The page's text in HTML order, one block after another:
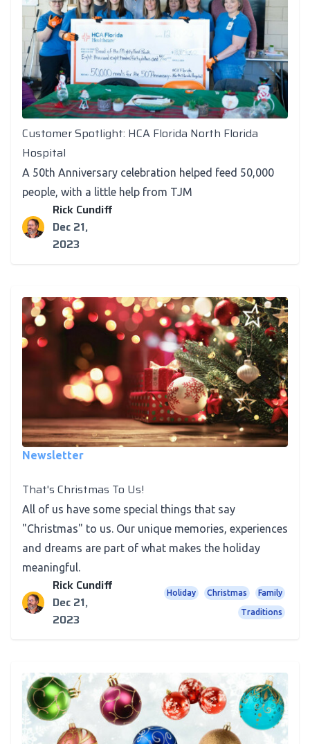
Customer Spotlight
Customer Spotlight: HCA Florida North Florida
Hospital
A 50th Anniversary celebration helped feed 50,000
people, with a little help from TJM
Rick Cundiff
Dec 21,
2023
Newsletter
That's Christmas To Us!
All of us have some special things that say
"Christmas" to us. Our unique memories, experiences
and dreams are part of what makes the holiday
meaningful.
Rick Cundiff
Dec 21,
2023
Holiday Christmas Family
Traditions